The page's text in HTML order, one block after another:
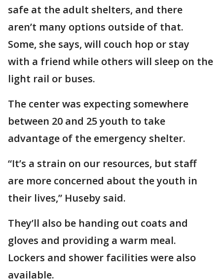
safe at the adult shelters, and there
aren’t many options outside of that.
Some, she says, will couch hop or stay
with a friend while others will sleep on the
light rail or buses.
The center was expecting somewhere
between 20 and 25 youth to take
advantage of the emergency shelter.
“It’s a strain on our resources, but staff
are more concerned about the youth in
their lives,” Huseby said.
They’ll also be handing out coats and
gloves and providing a warm meal.
Lockers and shower facilities were also
available.